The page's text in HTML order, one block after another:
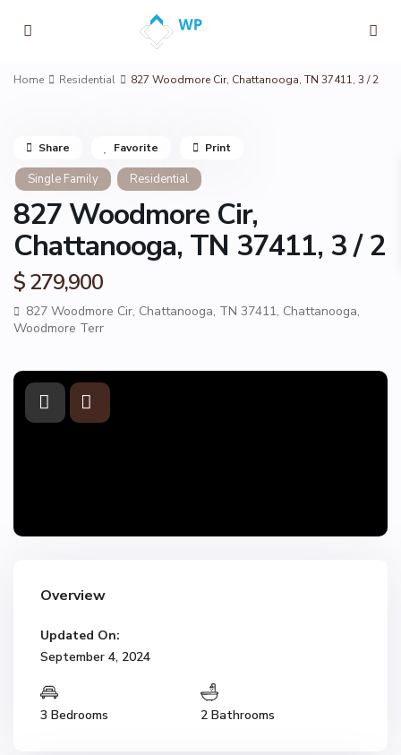
Home Residential 827 Woodmore Cir, Chattanooga, TN 37411, 3 / 2
Single Family Residential
827 Woodmore Cir,
Chattanooga, TN 37411, 3 / 2
$ 279,900
827 Woodmore Cir, Chattanooga, TN 37411, Chattanooga,
Woodmore Terr
Share Favorite Print
Overview
Updated On:
September 4, 2024
3 Bedrooms 2 Bathrooms